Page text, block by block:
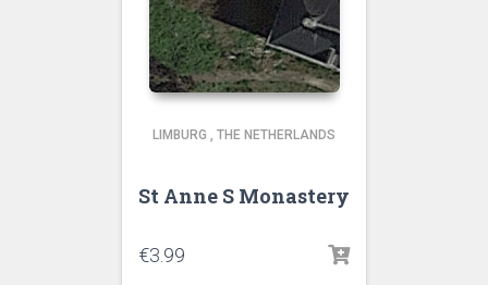
LIMBURG , THE NETHERLANDS
St Anne S Monastery
€3.99